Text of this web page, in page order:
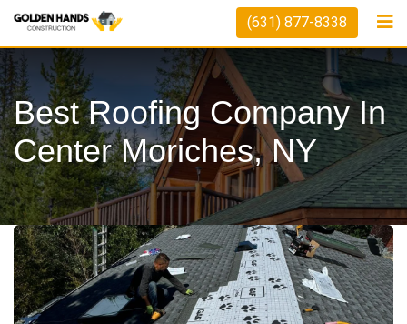
(631) 877-8338
Best Roofing Company In
Center Moriches, NY